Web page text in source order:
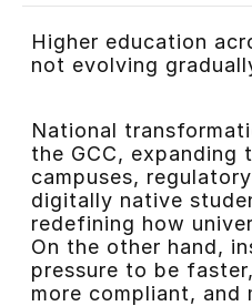
Higher education
not evolving
National
the GCC, expanding
campuses,
digitally native
redefining how
On the other hand,
pressure to be
more compliant,